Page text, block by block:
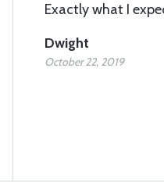
Exactly what I
Dwight
October 22, 2019